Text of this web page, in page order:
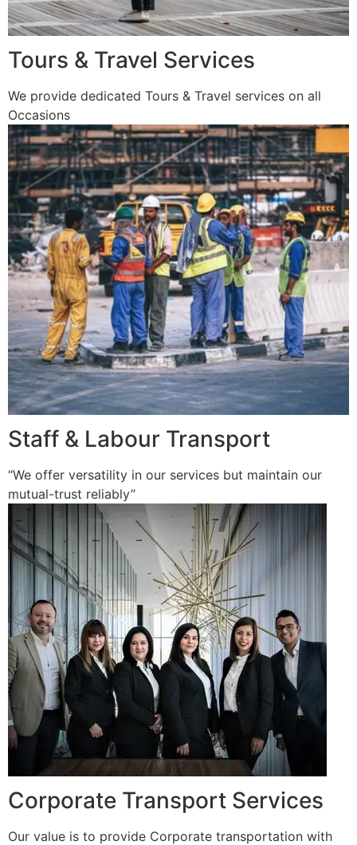
Tours & Travel Services
We provide dedicated Tours & Travel services on all
Occasions
Staff & Labour Transport
“We offer versatility in our services but maintain our
mutual-trust reliably”
Corporate Transport Services
Our value is to provide Corporate transportation with